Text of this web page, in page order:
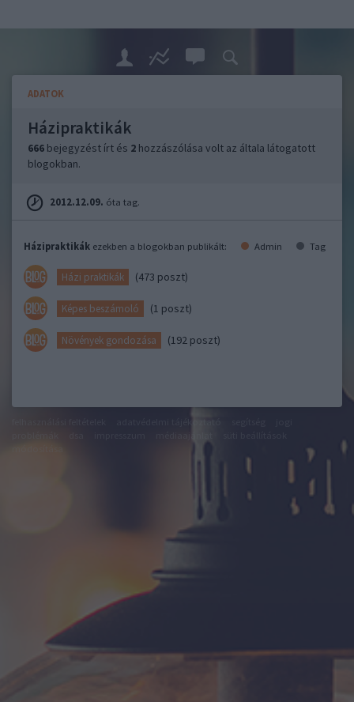
ADATOK
Házipraktikák
666 bejegyzést írt és 2 hozzászólása volt az általa látogatott
blogokban.
2012.12.09. óta tag.
Házipraktikák ezekben a blogokban publikált: Admin Tag
Házi praktikák (473 poszt)
Képes beszámoló (1 poszt)
Növények gondozása (192 poszt)